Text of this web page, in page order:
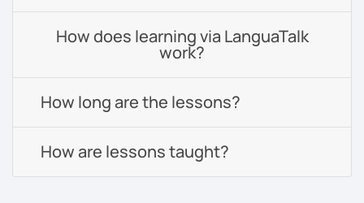
How does learning via LanguaTalk
work?
How long are the lessons?
How are lessons taught?